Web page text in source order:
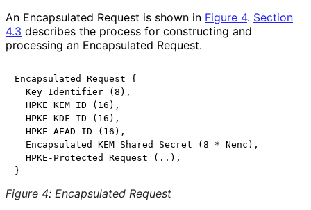
An Encapsulated Request is shown in Figure 4. Section
4.3 describes the process for constructing and
processing an Encapsulated Request.
Encapsulated Request {
  Key Identifier (8),
  HPKE KEM ID (16),
  HPKE KDF ID (16),
  HPKE AEAD ID (16),
  Encapsulated KEM Shared Secret (8 * Nenc),
  HPKE-Protected Request (..),
Figure 4: Encapsulated Request